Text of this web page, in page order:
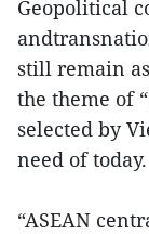
Geopolitical
still remain
the theme of
selected by
need of today.
“ASEAN